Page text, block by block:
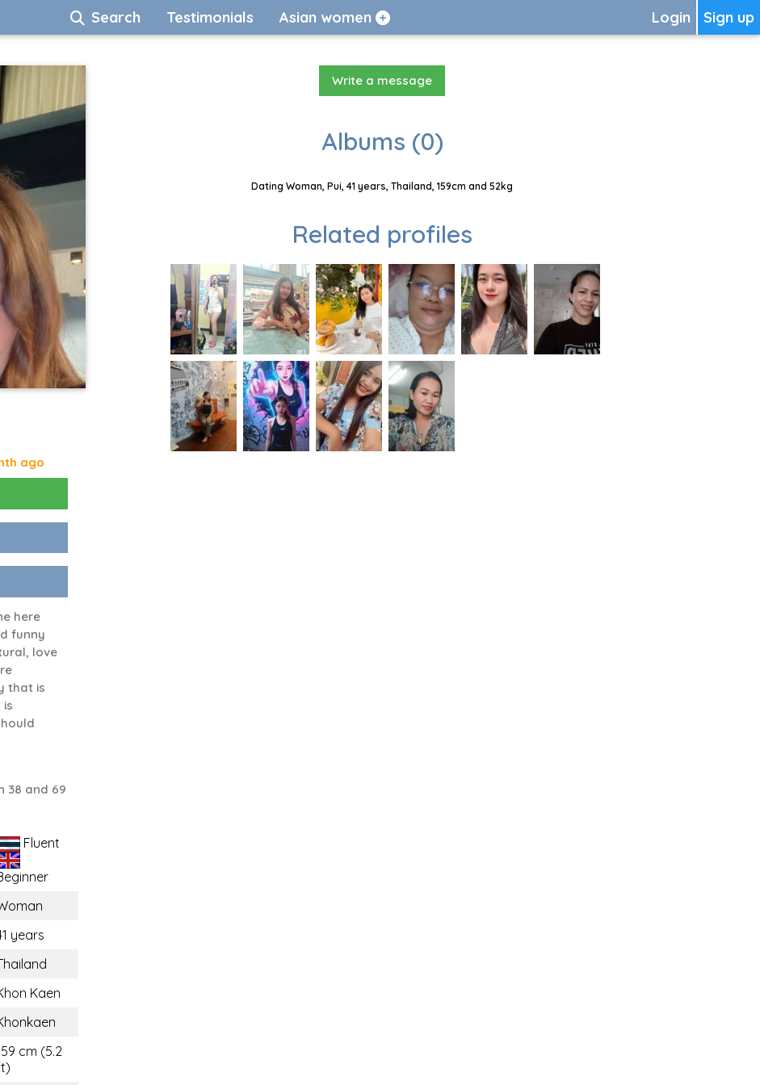
Sign up
Login
Search Testimonials Asian women
ago
here
funny
love
that is
is
38 and 69
Fluent
years
Kaen
cm (5.2
Write a message
Albums (0)
Dating Woman, Pui, 41 years, Thailand, 159cm and 52kg
Related profiles